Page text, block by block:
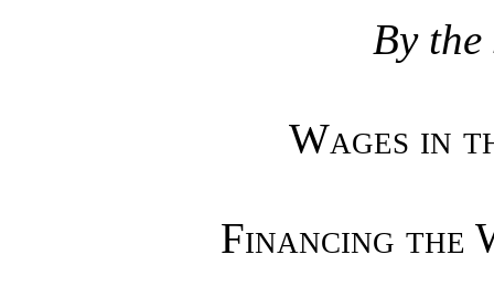
By
Wages in
Financing the